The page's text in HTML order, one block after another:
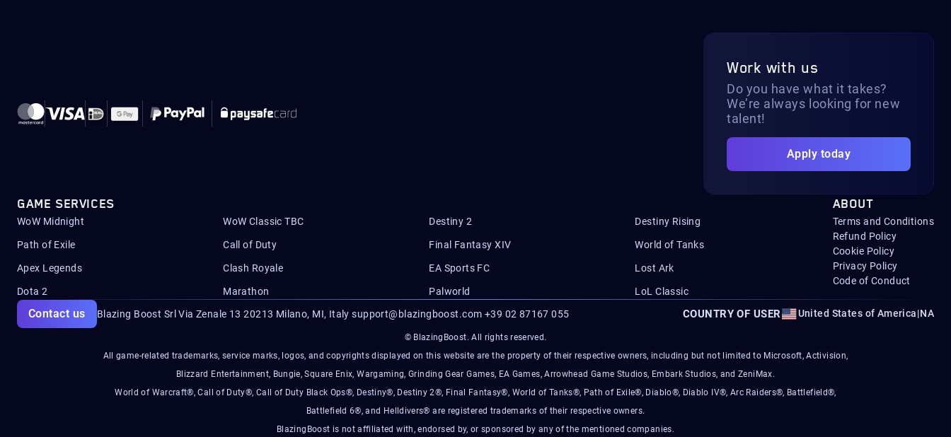
Work with us
Do you have what it takes?
We’re always looking for new
talent!
Apply today
GAME SERVICES
WoW Midnight WoW Classic TBC Destiny 2 Destiny Rising
Path of Exile Call of Duty Final Fantasy XIV World of Tanks
Apex Legends Clash Royale EA Sports FC Lost Ark
Dota 2 Marathon Palworld LoL Classic
ABOUT
Terms and Conditions
Refund Policy
Cookie Policy
Privacy Policy
Code of Conduct
Blazing Boost Srl Via Zenale 13 20213 Milano, MI, Italysupport@blazingboost.com +39 02 87167 055
Contact us COUNTRY OF USER United States of America|NA
© BlazingBoost. All rights reserved.
All game-related trademarks, service marks, logos, and copyrights displayed on this website are the property of their respective owners, including but not limited to Microsoft, Activision,
Blizzard Entertainment, Bungie, Square Enix, Wargaming, Grinding Gear Games, EA Games, Arrowhead Game Studios, Embark Studios, and ZeniMax.
World of Warcraft®, Call of Duty®, Call of Duty Black Ops®, Destiny®, Destiny 2®, Final Fantasy®, World of Tanks®, Path of Exile®, Diablo®, Diablo IV®, Arc Raiders®, Battlefield®,
Battlefield 6®, and Helldivers® are registered trademarks of their respective owners.
BlazingBoost is not affiliated with, endorsed by, or sponsored by any of the mentioned companies.